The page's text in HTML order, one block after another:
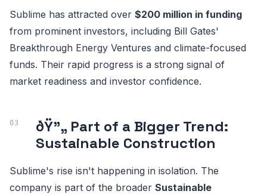
Sublime has attracted over $200 million in funding
from prominent investors, including Bill Gates'
Breakthrough Energy Ventures and climate-focused
funds. Their rapid progress is a strong signal of
market readiness and investor confidence.
ðŸ”„ Part of a Bigger Trend:
Sustainable Construction
Sublime's rise isn't happening in isolation. The
company is part of the broader Sustainable